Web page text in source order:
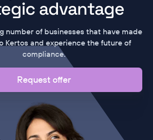
advantage
number of businesses that have made
Kertos and experience the future of
compliance.
Request offer